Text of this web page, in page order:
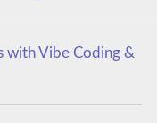
with Vibe Coding &